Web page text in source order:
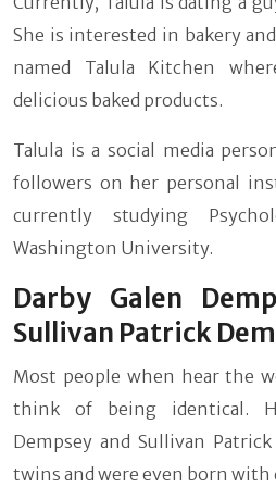
She is interested in bakery
named Talula Kitchen
delicious baked products.
Talula is a social media
followers on her personal
currently studying
Washington University.
Darby Galen
Sullivan Patrick
Most people when hear the
think of being identical.
Dempsey and Sullivan
twins and were even born